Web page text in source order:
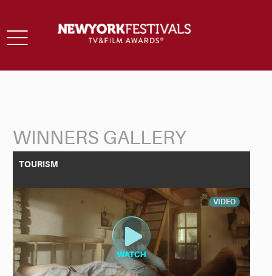
Toggle
WINNERS GALLERY
TOURISM
VIDEO